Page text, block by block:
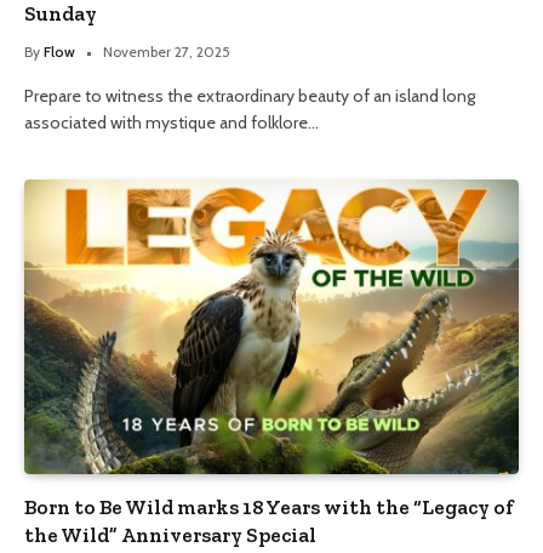
Sunday
By Flow November 27, 2025
Prepare to witness the extraordinary beauty of an island long
associated with mystique and folklore…
Born to Be Wild marks 18 Years with the “Legacy of
the Wild” Anniversary Special